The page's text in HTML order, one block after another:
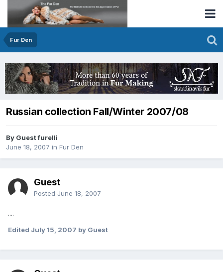
Fur Den
Russian collection Fall/Winter 2007/08
By Guest furelli
June 18, 2007 in Fur Den
Guest
Posted June 18, 2007
....
Edited July 15, 2007 by Guest